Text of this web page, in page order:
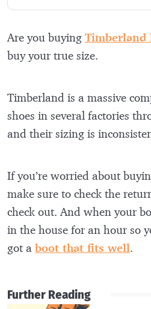
Are you buying Timberland
buy your true size.
Timberland is a massive
shoes in several factories
and their sizing is
If you’re worried about
make sure to check the
check out. And when your
in the house for an hour so
got a boot that fits well.
Further Reading